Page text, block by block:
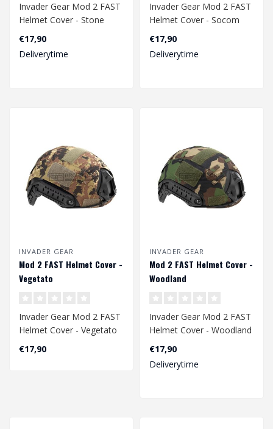
Invader Gear Mod 2 FAST
Helmet Cover - Stone
Desert
€17,90
Deliverytime
Invader Gear Mod 2 FAST
Helmet Cover - Socom
€17,90
Deliverytime
INVADER GEAR
Mod 2 FAST Helmet Cover -
Vegetato
Invader Gear Mod 2 FAST
Helmet Cover - Vegetato
€17,90
INVADER GEAR
Mod 2 FAST Helmet Cover -
Woodland
Invader Gear Mod 2 FAST
Helmet Cover - Woodland
€17,90
Deliverytime